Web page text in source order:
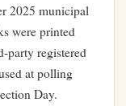
2025 municipal
were printed
party registered
at polling
Day.